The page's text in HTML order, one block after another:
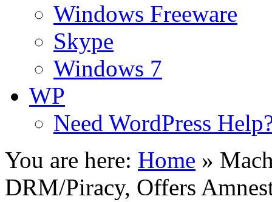
Windows Freeware
Skype
Windows 7
WP
Need WordPress
You are here: Home »
DRM/Piracy, Offers